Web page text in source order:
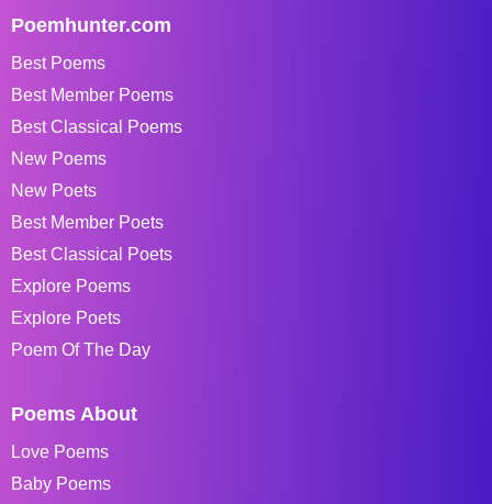
Poemhunter.com
Best Poems
Best Member Poems
Best Classical Poems
New Poems
New Poets
Best Member Poets
Best Classical Poets
Explore Poems
Explore Poets
Poem Of The Day
Poems About
Love Poems
Baby Poems